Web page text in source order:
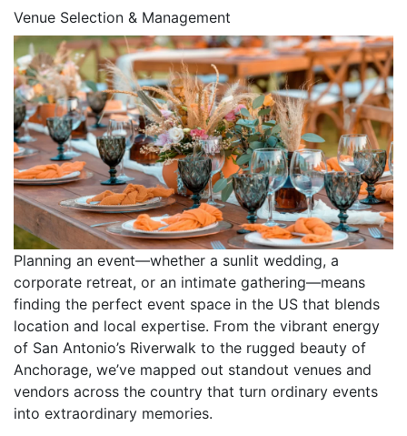
Venue Selection & Management
Planning an event—whether a sunlit wedding, a
corporate retreat, or an intimate gathering—means
finding the perfect event space in the US that blends
location and local expertise. From the vibrant energy
of San Antonio’s Riverwalk to the rugged beauty of
Anchorage, we’ve mapped out standout venues and
vendors across the country that turn ordinary events
into extraordinary memories.